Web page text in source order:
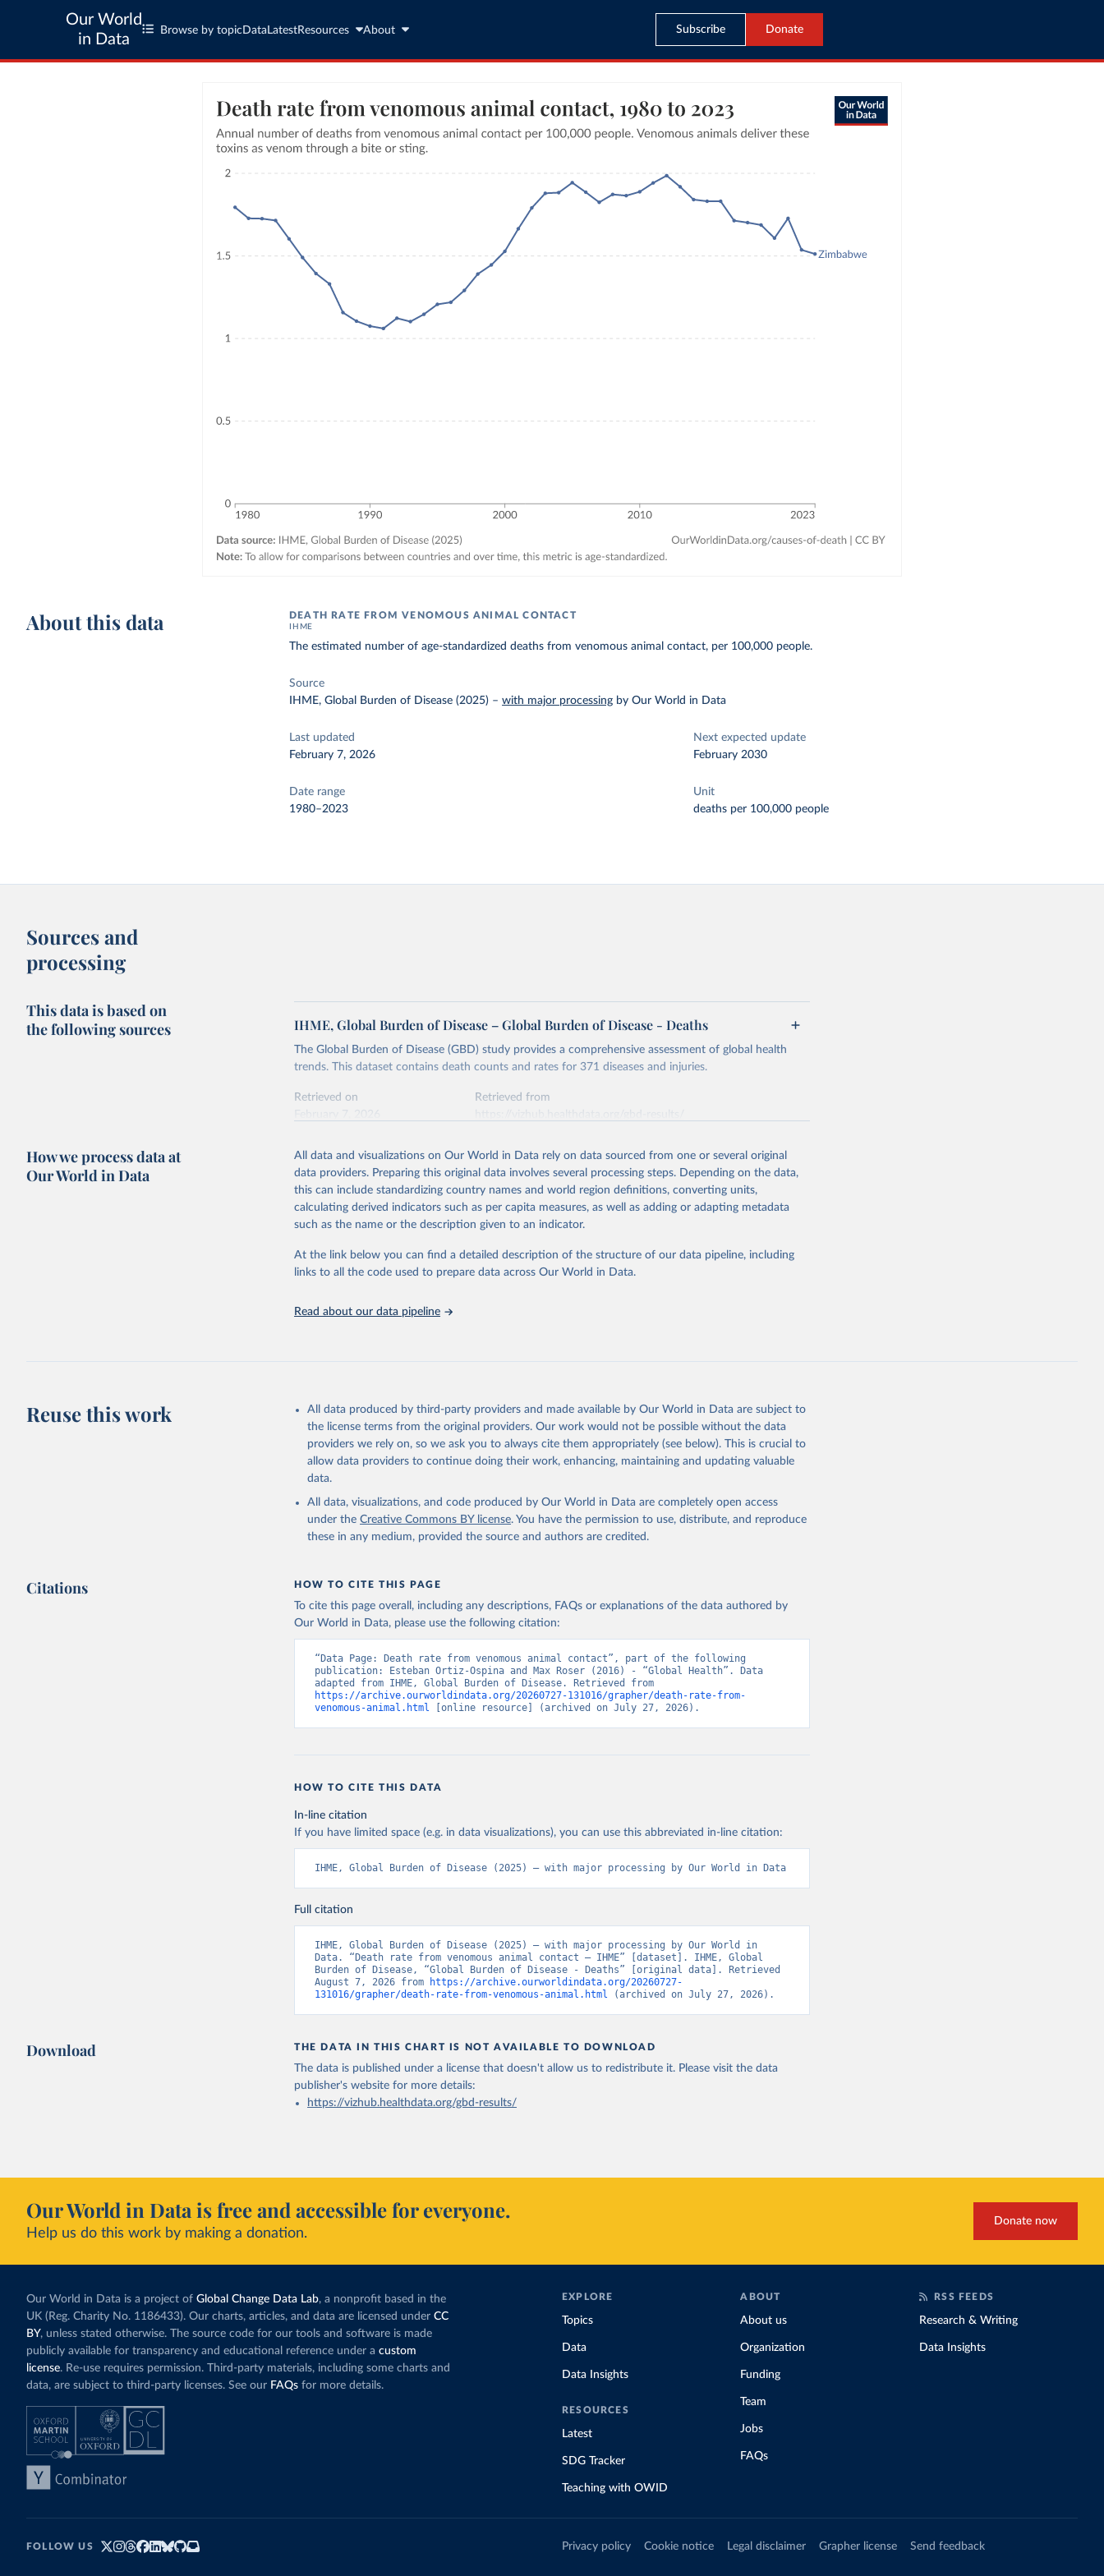
Our World
in Data
Browse by topic Data LatestResources About Subscribe Donate
About this data DEATH RATE FROM VENOMOUS ANIMAL CONTACT
IHME
The estimated number of age-standardized deaths from venomous animal contact, per 100,000 people.
Source
IHME, Global Burden of Disease (2025) –with major processing by Our World in Data
Last updated
February 7, 2026
Next expected update
February 2030
Date range
1980–2023
Unit
deaths per 100,000 people
Sources and
processing
This data is based on
the following sources
IHME, Global Burden of Disease – Global Burden of Disease - Deaths
The Global Burden of Disease (GBD) study provides a comprehensive assessment of global health
trends. This dataset contains death counts and rates for 371 diseases and injuries.
Retrieved on
Retrieved from
This is the citation of the original data obtained from the source, prior to any processing or
adaptation by Our World in Data. To cite data downloaded from this page, please use the suggested
citation given in Reuse This Work below.
2023 (GBD 2023). Seattle, United States: Institute for Health Metrics and
Evaluation (IHME), 2025. Available from
https://vizhub.healthdata.org/gbd-
results/."
How we process data at
Our World in Data
All data and visualizations on Our World in Data rely on data sourced from one or several original
data providers. Preparing this original data involves several processing steps. Depending on the data,
this can include standardizing country names and world region definitions, converting units,
calculating derived indicators such as per capita measures, as well as adding or adapting metadata
such as the name or the description given to an indicator.
At the link below you can find a detailed description of the structure of our data pipeline, including
links to all the code used to prepare data across Our World in Data.
Read about our data pipeline
Reuse this work
All data produced by third-party providers and made available by Our World in Data are subject to
the license terms from the original providers. Our work would not be possible without the data
providers we rely on, so we ask you to always cite them appropriately (see below). This is crucial to
allow data providers to continue doing their work, enhancing, maintaining and updating valuable
data.
All data, visualizations, and code produced by Our World in Data are completely open access
under the Creative Commons BY license. You have the permission to use, distribute, and reproduce
these in any medium, provided the source and authors are credited.
Citations HOW TO CITE THIS PAGE
To cite this page overall, including any descriptions, FAQs or explanations of the data authored by
Our World in Data, please use the following citation:
“Data Page: Death rate from venomous animal contact”, part of the following
publication: Esteban Ortiz-Ospina and Max Roser (2016) - “Global Health”. Data
https://archive.ourworldindata.org/20260727-131016/grapher/death-rate-from-
venomous-animal.html [online resource] (archived on July 27, 2026).
HOW TO CITE THIS DATA
In-line citation
If you have limited space (e.g. in data visualizations), you can use this abbreviated in-line citation:
IHME, Global Burden of Disease (2025) – with major processing by Our World in Data
Full citation
IHME, Global Burden of Disease (2025) – with major processing by Our World in
Data. “Death rate from venomous animal contact – IHME” [dataset]. IHME, Global
Burden of Disease, “Global Burden of Disease - Deaths” [original data]. Retrieved
August 7, 2026 from
https://archive.ourworldindata.org/20260727-
131016/grapher/death-rate-from-venomous-animal.html (archived on July 27, 2026).
Download THE DATA IN THIS CHART IS NOT AVAILABLE TO DOWNLOAD
The data is published under a license that doesn't allow us to redistribute it. Please visit the data
publisher's websitefor more details:
https://vizhub.healthdata.org/gbd-results/
Our World in Data is free and accessible for everyone.
Help us do this work by making a donation.
Donate now
Our World in Data is a project of Global Change Data Lab, a nonprofit based in the
UK (Reg. Charity No. 1186433). Our charts, articles, and data are licensed under CC
BY, unless stated otherwise. The source code for our tools and software is made
publicly available for transparency and educational reference under a custom
license. Re-use requires permission. Third-party materials, including some charts and
data, are subject to third-party licenses. See our FAQs for more details.
EXPLORE
Topics
Data
Data Insights
RESOURCES
Latest
SDG Tracker
Teaching with OWID
ABOUT
About us
Organization
Funding
Team
Jobs
FAQs
RSS FEEDS
Research & Writing
Data Insights
FOLLOW US Privacy policy Cookie notice Legal disclaimer Grapher license Send feedback